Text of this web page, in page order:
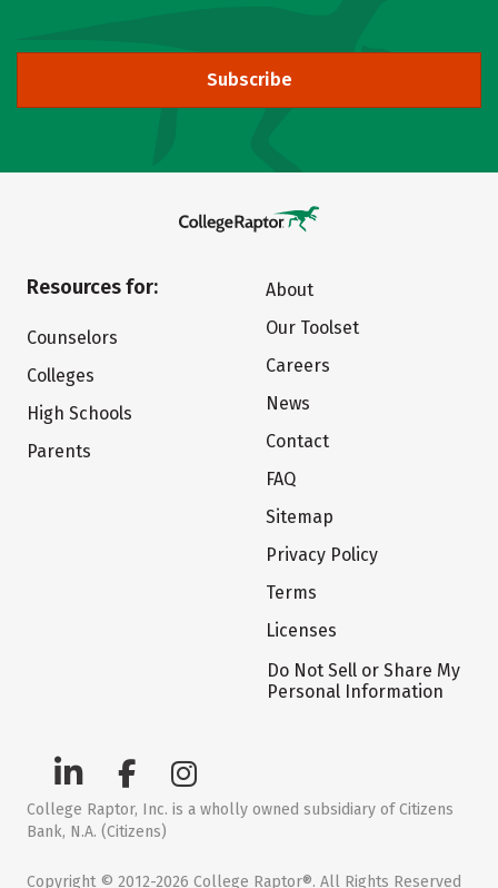
Subscribe
Resources for:
Counselors
Colleges
High Schools
Parents
About
Our Toolset
Careers
News
Contact
FAQ
Sitemap
Privacy Policy
Terms
Licenses
Do Not Sell or Share My
Personal Information
College Raptor, Inc. is a wholly owned subsidiary of Citizens
Bank, N.A. (Citizens)
Copyright © 2012-2026 College Raptor®. All Rights Reserved